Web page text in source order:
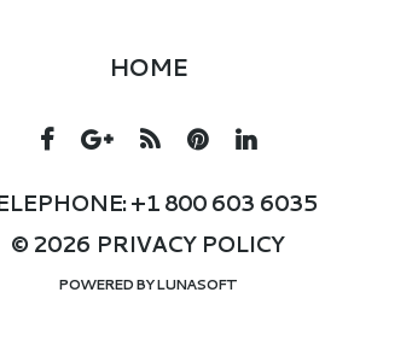
HOME
+1 800 603 6035
© 2026 PRIVACY POLICY
POWERED BYLUNASOFT